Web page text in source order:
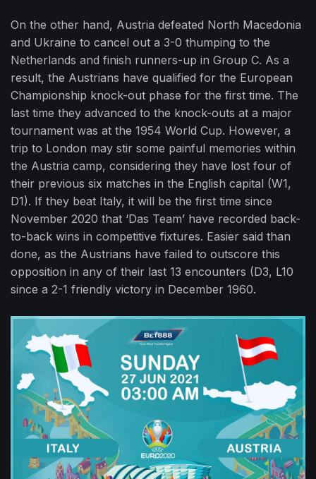
On the other hand, Austria defeated North Macedonia
and Ukraine to cancel out a 3-0 thumping to the
Netherlands and finish runners-up in Group C. As a
result, the Austrians have qualified for the European
Championship knock-out phase for the first time. The
last time they advanced to the knock-outs at a major
tournament was at the 1954 World Cup. However, a
trip to London may stir some painful memories within
the Austria camp, considering they have lost four of
their previous six matches in the English capital (W1,
D1). If they beat Italy, it will be the first time since
November 2020 that ‘Das Team’ have recorded back-
to-back wins in competitive fixtures. Easier said than
done, as the Austrians have failed to outscore this
opposition in any of their last 13 encounters (D3, L10
since a 2-1 friendly victory in December 1960.